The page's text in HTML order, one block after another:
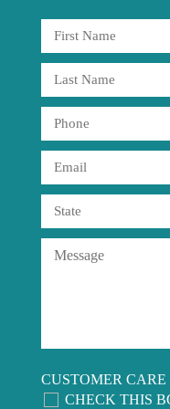
CUSTOMER CARE
CHECK THIS